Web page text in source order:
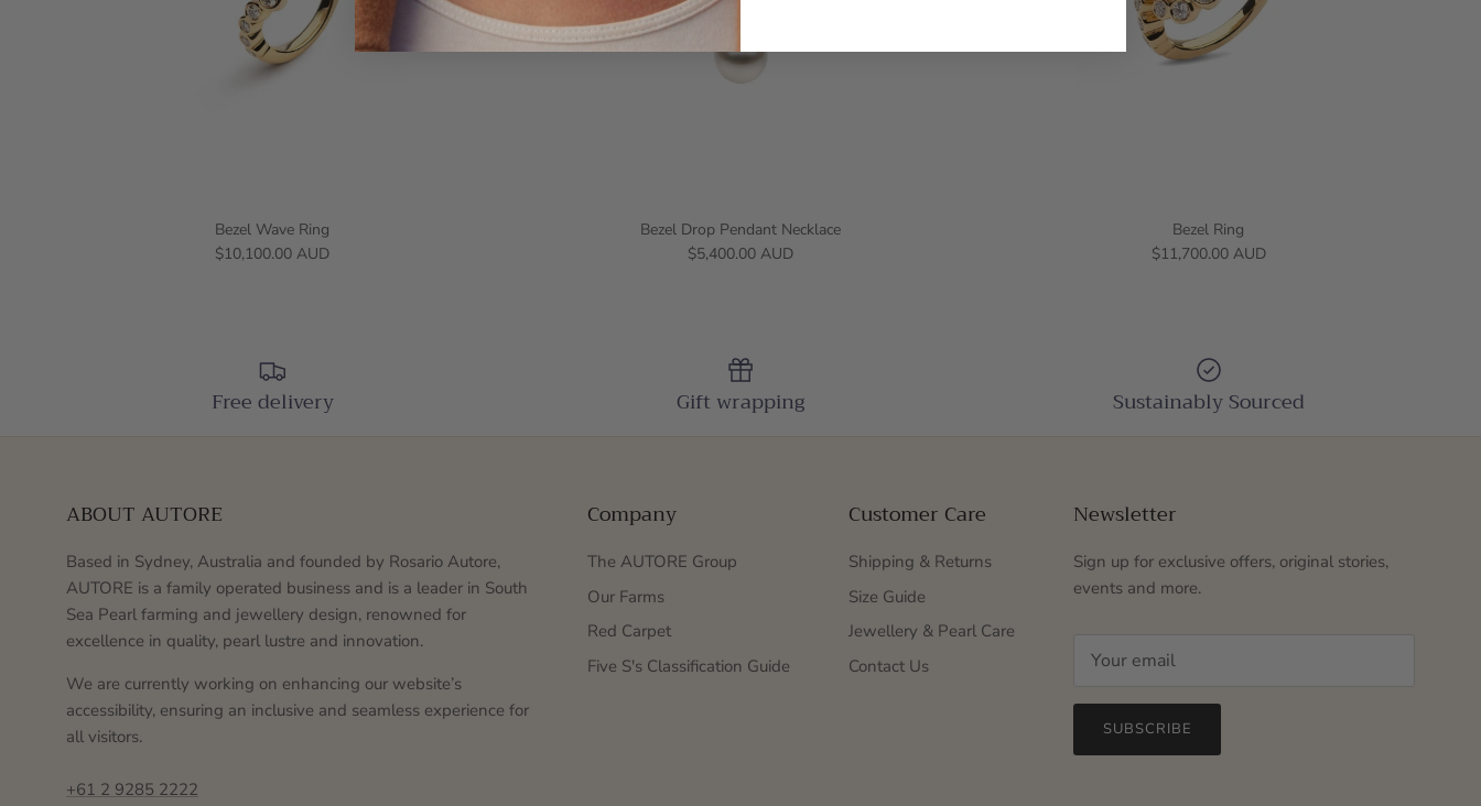
Bezel Wave Ring
$10,100.00 AUD
Bezel Drop Pendant Necklace
$5,400.00 AUD
Bezel Ring
$11,700.00 AUD
Free delivery Gift wrapping Sustainably Sourced
ABOUT AUTORE
Based in Sydney, Australia and founded by Rosario Autore,
AUTORE is a family operated business and is a leader in South
Sea Pearl farming and jewellery design, renowned for
excellence in quality, pearl lustre and innovation.
We are currently working on enhancing our website’s
accessibility, ensuring an inclusive and seamless experience for
all visitors.
+61 2 9285 2222
Company
The AUTORE Group
Our Farms
Red Carpet
Five S's Classification Guide
Customer Care
Shipping & Returns
Size Guide
Jewellery & Pearl Care
Contact Us
Newsletter
Sign up for exclusive offers, original stories,
events and more.
SUBSCRIBE